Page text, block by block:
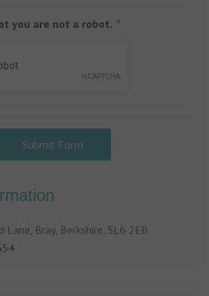
you are not a robot.
Submit Form
Lane, Bray, Berkshire, SL6 2EB